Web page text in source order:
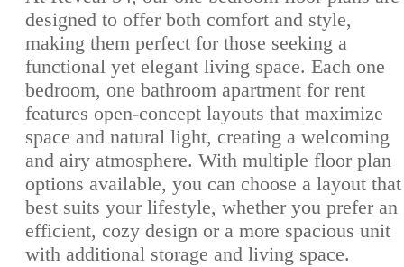
designed to offer both comfort and style,
making them perfect for those seeking a
functional yet elegant living space. Each one
bedroom, one bathroom apartment for rent
features open-concept layouts that maximize
space and natural light, creating a welcoming
and airy atmosphere. With multiple floor plan
options available, you can choose a layout that
best suits your lifestyle, whether you prefer an
efficient, cozy design or a more spacious unit
with additional storage and living space.